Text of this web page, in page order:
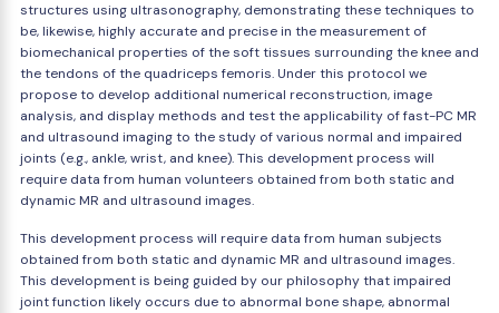
structures using ultrasonography, demonstrating these techniques to
be, likewise, highly accurate and precise in the measurement of
biomechanical properties of the soft tissues surrounding the knee and
the tendons of the quadriceps femoris. Under this protocol we
propose to develop additional numerical reconstruction, image
analysis, and display methods and test the applicability of fast-PC MR
and ultrasound imaging to the study of various normal and impaired
joints (e.g., ankle, wrist, and knee). This development process will
require data from human volunteers obtained from both static and
dynamic MR and ultrasound images.
This development process will require data from human subjects
obtained from both static and dynamic MR and ultrasound images.
This development is being guided by our philosophy that impaired
joint function likely occurs due to abnormal bone shape, abnormal